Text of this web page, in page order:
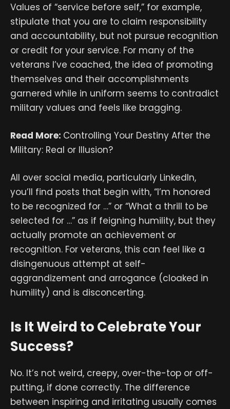
Values of “service before self,” for example,
stipulate that you are to claim responsibility
and accountability, but not pursue recognition
or credit for your service. For many of the
veterans I’ve coached, the idea of promoting
themselves and their accomplishments
garnered while in uniform seems to contradict
military values and feels like bragging.
Read More: Controlling Your Destiny After the
Military: Real or Illusion?
All over social media, particularly LinkedIn,
you’ll find posts that begin with, “I’m honored
to be recognized for …” or “What a thrill to be
selected for …” as if feigning humility, but they
actually promote an achievement or
recognition. For veterans, this can feel like a
disingenuous attempt at self-
aggrandizement and arrogance (cloaked in
humility) and is disconcerting.
Is It Weird to Celebrate Your
Success?
No. It’s not weird, creepy, over-the-top or off-
putting, if done correctly. The difference
between inspiring and irritating usually comes